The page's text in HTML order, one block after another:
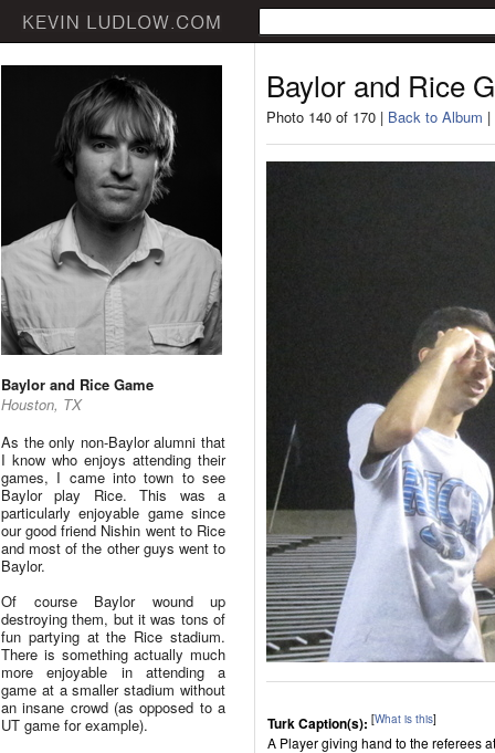
Baylor and Rice Game
Houston, TX
As the only non-Baylor alumni that
I know who enjoys attending their
games, I came into town to see
Baylor play Rice. This was a
particularly enjoyable game since
our good friend Nishin went to Rice
and most of the other guys went to
Baylor.
Of course Baylor wound up
destroying them, but it was tons of
fun partying at the Rice stadium.
There is something actually much
more enjoyable in attending a
game at a smaller stadium without
an insane crowd (as opposed to a
UT game for example).
Baylor and Rice
Photo 140 of 170 | Back to Album |
Turk Caption(s): [What is this]
A Player giving hand to the referees